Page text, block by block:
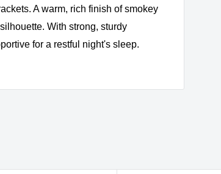
A warm, rich finish of smokey
With strong, sturdy
for a restful night's sleep.